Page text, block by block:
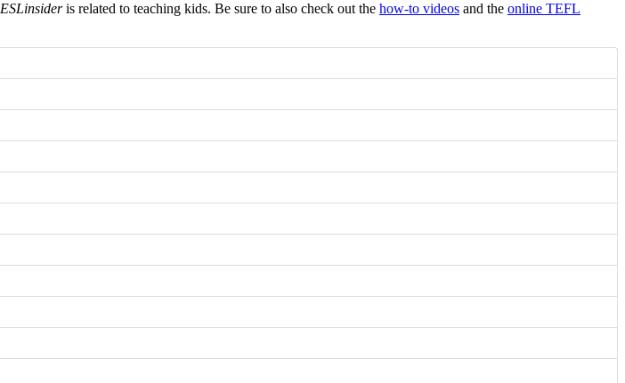
ESLinsideris related to teaching kids. Be sure to also check out the how-to videos and the online TEFL